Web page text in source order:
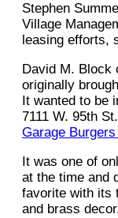
Stephen
Village
leasing efforts,
David M. Block
originally
It wanted to be
7111 W. 95th
Garage
It was one of
at the time and
favorite with its
and brass